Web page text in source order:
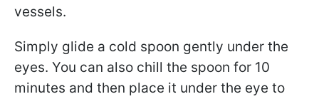
vessels.
Simply glide a cold spoon gently under the
eyes. You can also chill the spoon for 10
minutes and then place it under the eye to